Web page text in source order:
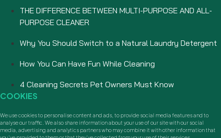
THE DIFFERENCE BETWEEN MULTI-PURPOSE AND ALL-
PURPOSE CLEANER
Why You Should Switch to a Natural Laundry Detergent
How You Can Have Fun While Cleaning
4 Cleaning Secrets Pet Owners Must Know
COOKIES
We use cookies to personalise content and ads, to provide social media features and to
analyse our traffic. We also share information about your use of our site with our social
media, advertising and analytics partners who may combine it with other information that